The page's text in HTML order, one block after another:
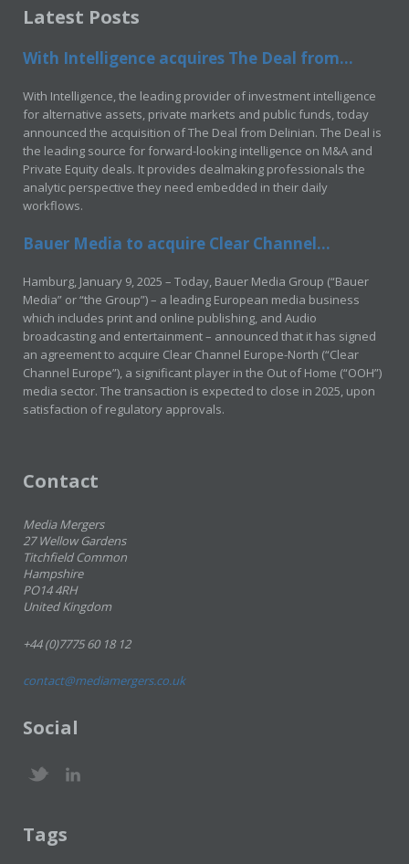
Latest Posts
With Intelligence acquires The Deal from...
With Intelligence, the leading provider of investment intelligence
for alternative assets, private markets and public funds, today
announced the acquisition of The Deal from Delinian. The Deal is
the leading source for forward-looking intelligence on M&A and
Private Equity deals. It provides dealmaking professionals the
analytic perspective they need embedded in their daily
workflows.
Bauer Media to acquire Clear Channel...
Hamburg, January 9, 2025 – Today, Bauer Media Group (“Bauer
Media” or “the Group”) – a leading European media business
which includes print and online publishing, and Audio
broadcasting and entertainment – announced that it has signed
an agreement to acquire Clear Channel Europe-North (“Clear
Channel Europe”), a significant player in the Out of Home (“OOH”)
media sector. The transaction is expected to close in 2025, upon
satisfaction of regulatory approvals.
Contact
Media Mergers
27 Wellow Gardens
Titchfield Common
Hampshire
PO14 4RH
United Kingdom
+44 (0)7775 60 18 12
contact@mediamergers.co.uk
Social
Tags